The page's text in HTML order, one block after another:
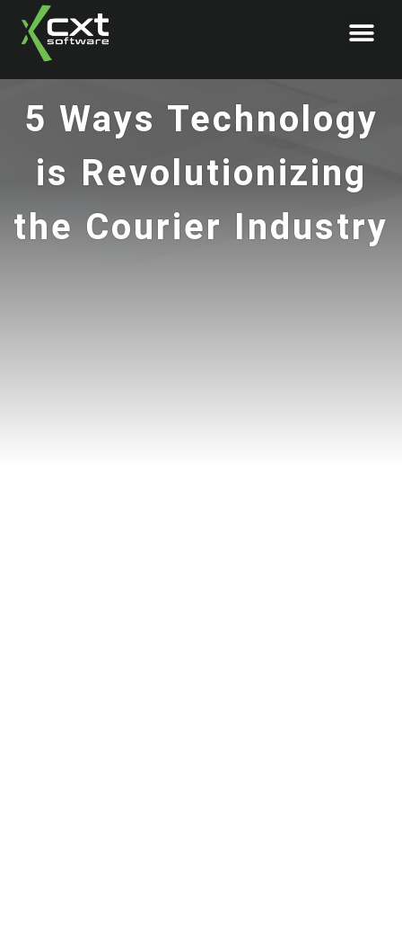
5 Ways Technology
is Revolutionizing
the Courier Industry